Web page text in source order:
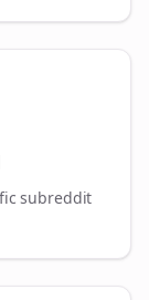
subreddit